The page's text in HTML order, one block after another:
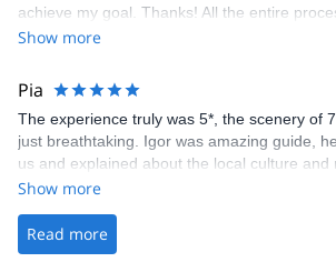
achieve my goal. Thanks! All the entire
very easy from choosing the trip to
questions and they have a tone of patience.
I will return for via ferrata on Triglav.
Show more
Pia
The experience truly was 5*, the scenery of
just breathtaking. Igor was amazing guide,
us and explained about the local culture and
few beers at the hut &amp; waiting the
very memorable! I have and i will continue
and Igor for my friends;) All the best to you
Show more
Read more